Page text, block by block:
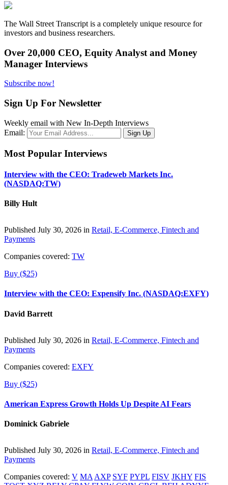
The Wall Street Transcript is a completely unique resource for
investors and business researchers.
Over 20,000 CEO, Equity Analyst and Money
Manager Interviews
Subscribe now!
Sign Up For Newsletter
Weekly email with New In-Depth Interviews
Email:
Most Popular Interviews
Interview with the CEO: Tradeweb Markets Inc.
(NASDAQ:TW)
Billy Hult
Published July 30, 2026 in Retail, E-Commerce, Fintech and
Payments
Companies covered: TW
Buy ($25)
Interview with the CEO: Expensify Inc. (NASDAQ:EXFY)
David Barrett
Published July 30, 2026 in Retail, E-Commerce, Fintech and
Payments
Companies covered: EXFY
Buy ($25)
American Express Growth Holds Up Despite AI Fears
Dominick Gabriele
Published July 30, 2026 in Retail, E-Commerce, Fintech and
Payments
Companies covered: V MA AXP SYF PYPL FISV JKHY FIS